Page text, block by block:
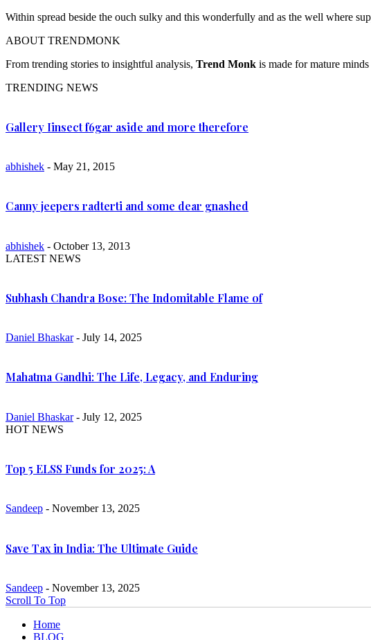
Within spread beside the ouch sulky and this wonderfully and as the well where
ABOUT TRENDMONK
From trending stories to insightful analysis, Trend Monk is made for mature
TRENDING NEWS
Gallery Iinsect f6gar aside and more therefore
abhishek - May 21, 2015
Canny jeepers radterti and some dear gnashed
abhishek - October 13, 2013
LATEST NEWS
Subhash Chandra Bose: The Indomitable Flame of
Daniel Bhaskar- July 14, 2025
Mahatma Gandhi: The Life, Legacy, and Enduring
Daniel Bhaskar- July 12, 2025
HOT NEWS
Top 5 ELSS Funds for 2025: A
Sandeep - November 13, 2025
Save Tax in India: The Ultimate Guide
Sandeep - November 13, 2025
Scroll To Top
Home
BLOG